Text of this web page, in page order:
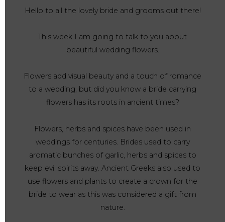
Hello to all the lovely bride and grooms out there!
This week I am going to talk to you about
beautiful wedding flowers.
Flowers add visual beauty and a touch of romance
to a wedding, but did you know a bride carrying
flowers has its roots in ancient times?
Flowers, herbs and spices have been used in
weddings for centuries. Brides used to carry
aromatic bunches of garlic, herbs and spices to
keep evil spirits away. Ancient Greeks also used to
use flowers and plants to create a crown for the
bride to wear as this was considered a gift from
nature.